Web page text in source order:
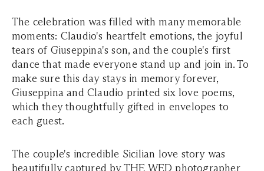
The celebration was filled with many memorable
moments: Claudio's heartfelt emotions, the joyful
tears of Giuseppina's son, and the couple's first
dance that made everyone stand up and join in. To
make sure this day stays in memory forever,
Giuseppina and Claudio printed six love poems,
which they thoughtfully gifted in envelopes to
each guest.
The couple's incredible Sicilian love story was
beautifully captured by THE WED photographer